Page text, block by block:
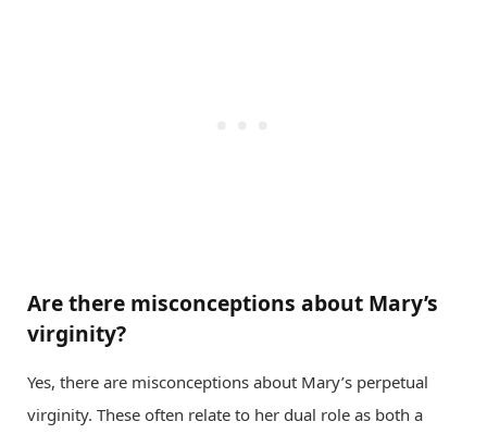
Are there misconceptions about Mary’s
virginity?
Yes, there are misconceptions about Mary’s perpetual
virginity. These often relate to her dual role as both a